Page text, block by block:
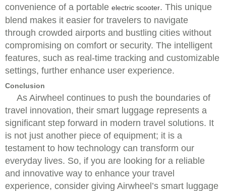
convenience of a portable electric scooter. This unique
blend makes it easier for travelers to navigate
through crowded airports and bustling cities without
compromising on comfort or security. The intelligent
features, such as real-time tracking and customizable
settings, further enhance user experience.
Conclusion
As Airwheel continues to push the boundaries of
travel innovation, their smart luggage represents a
significant step forward in modern travel solutions. It
is not just another piece of equipment; it is a
testament to how technology can transform our
everyday lives. So, if you are looking for a reliable
and innovative way to enhance your travel
experience, consider giving Airwheel’s smart luggage